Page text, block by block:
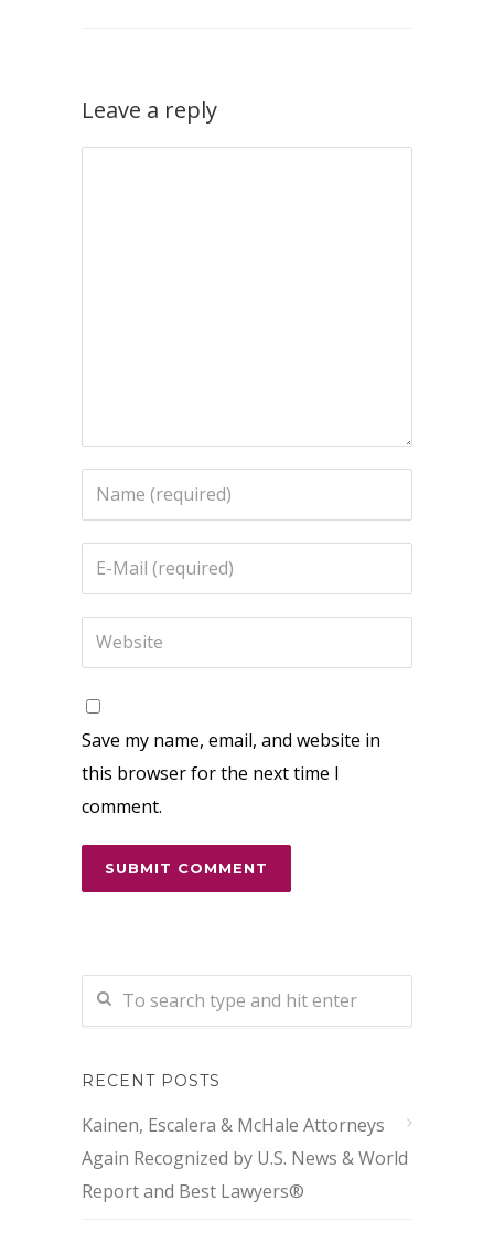
Leave a reply
Save my name, email, and website in
this browser for the next time I
comment.
RECENT POSTS
Kainen, Escalera & McHale Attorneys
Again Recognized by U.S. News & World
Report and Best Lawyers®